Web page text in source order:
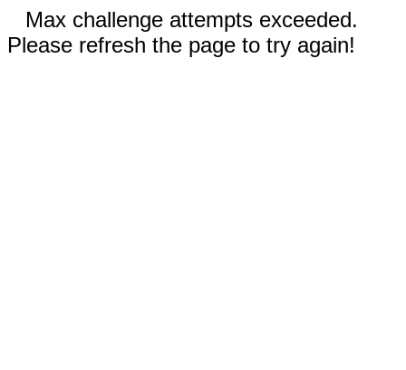
Max challenge attempts exceeded.
Please refresh the page to try again!